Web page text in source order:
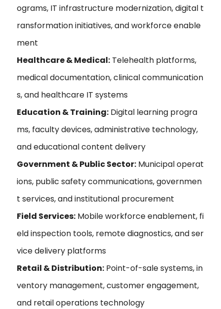
ograms, IT infrastructure modernization, digital t
ransformation initiatives, and workforce enable
ment
Healthcare & Medical: Telehealth platforms,
medical documentation, clinical communication
s, and healthcare IT systems
Education & Training: Digital learning progra
ms, faculty devices, administrative technology,
and educational content delivery
Government & Public Sector: Municipal operat
ions, public safety communications, governmen
t services, and institutional procurement
Field Services: Mobile workforce enablement, fi
eld inspection tools, remote diagnostics, and ser
vice delivery platforms
Retail & Distribution: Point-of-sale systems, in
ventory management, customer engagement,
and retail operations technology